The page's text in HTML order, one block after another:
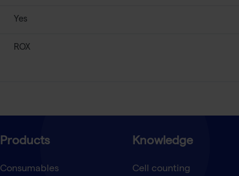
Yes
ROX
Products
Consumables
Knowledge
Cell counting